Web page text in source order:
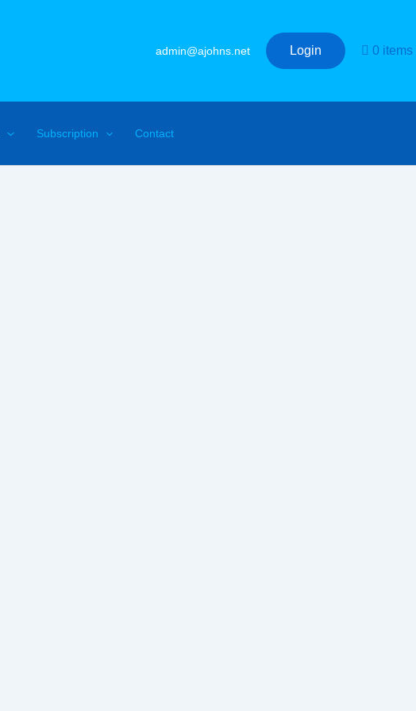
admin@ajohns.net Login 0 items
Subscription Contact